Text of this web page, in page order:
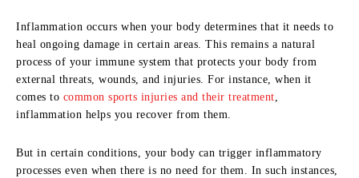
Inflammation occurs when your body determines that it needs to
heal ongoing damage in certain areas. This remains a natural
process of your immune system that protects your body from
external threats, wounds, and injuries. For instance, when it
comes to common sports injuries and their treatment,
inflammation helps you recover from them.
But in certain conditions, your body can trigger inflammatory
processes even when there is no need for them. In such instances,